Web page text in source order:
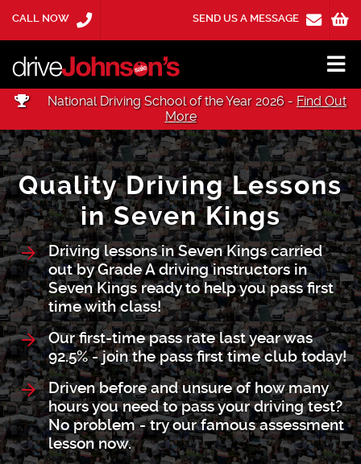
CALL NOW SEND US A MESSAGE
National Driving School of the Year 2026 - Find Out
More
Quality Driving Lessons
in Seven Kings
Driving lessons in Seven Kings carried
out by Grade A driving instructors in
Seven Kings ready to help you pass first
time with class!
Our first-time pass rate last year was
92.5% - join the pass first time club today!
Driven before and unsure of how many
hours you need to pass your driving test?
No problem - try our famous assessment
lesson now.